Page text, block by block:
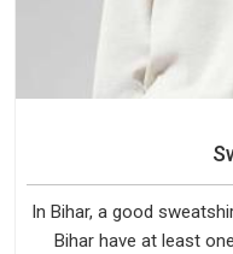
In Bihar, a good
Bihar have at least